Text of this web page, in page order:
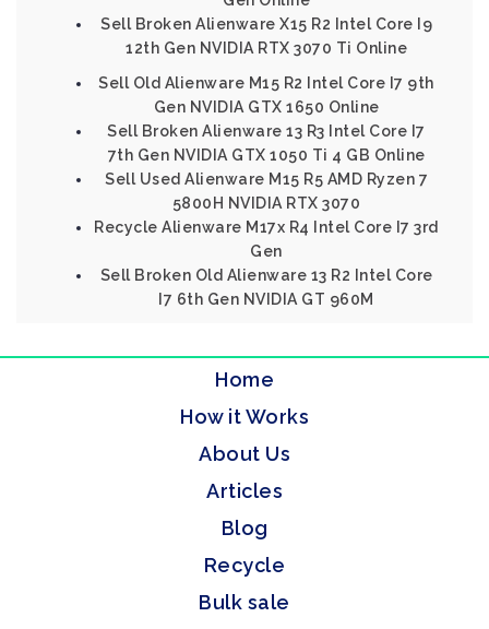
Sell Broken Alienware X15 R2 Intel Core I9
12th Gen NVIDIA RTX 3070 Ti Online
Sell Old Alienware M15 R2 Intel Core I7 9th
Gen NVIDIA GTX 1650 Online
Sell Broken Alienware 13 R3 Intel Core I7
7th Gen NVIDIA GTX 1050 Ti 4 GB Online
Sell Used Alienware M15 R5 AMD Ryzen 7
5800H NVIDIA RTX 3070
Recycle Alienware M17x R4 Intel Core I7 3rd
Gen
Sell Broken Old Alienware 13 R2 Intel Core
I7 6th Gen NVIDIA GT 960M
Home
How it Works
About Us
Articles
Blog
Recycle
Bulk sale